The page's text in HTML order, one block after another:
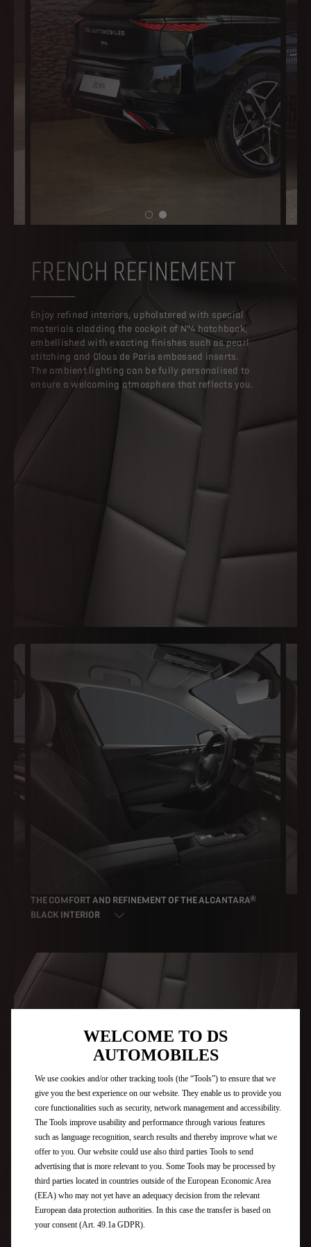
FRENCH REFINEMENT
Enjoy refined interiors, upholstered with special
materials cladding the cockpit of N°4 hatchback,
embellished with exacting finishes such as pearl
stitching and Clous de Paris embossed inserts.
The ambient lighting can be fully personalised to
ensure a welcoming atmosphere that reflects you.
THE COMFORT AND REFINEMENT OF THE ALCANTARA®
BLACK INTERIOR
HIGH QUALITY FINISHES
WELCOME TO DS
AUTOMOBILES
We use cookies and/or other tracking tools (the “Tools”) to ensure that we
give you the best experience on our website. They enable us to provide you
core functionalities such as security, network management and accessibility.
The Tools improve usability and performance through various features
such as language recognition, search results and thereby improve what we
offer to you. Our website could use also third parties Tools to send
advertising that is more relevant to you. Some Tools may be processed by
third parties located in countries outside of the European Economic Area
(EEA) who may not yet have an adequacy decision from the relevant
European data protection authorities. In this case the transfer is based on
your consent (Art. 49.1a GDPR).